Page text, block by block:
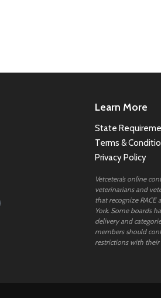
Learn More
State
Terms &
Privacy Policy
Vetcetera’s online
veterinarians and
that recognize
York. Some boards
delivery and
members should
restrictions with their